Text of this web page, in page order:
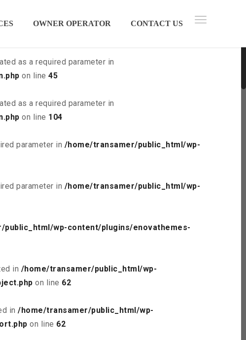
parameter in/home/transamer/public_html/wp-
as a required parameter in
on line 45
as a required parameter in
on line 104
parameter in /home/transamer/public_html/wp-
parameter in /home/transamer/public_html/wp-
public_html/wp-content/plugins/enovathemes-
in /home/transamer/public_html/wp-
on line 62
in /home/transamer/public_html/wp-
on line 62
OWNER OPERATOR CONTACT US